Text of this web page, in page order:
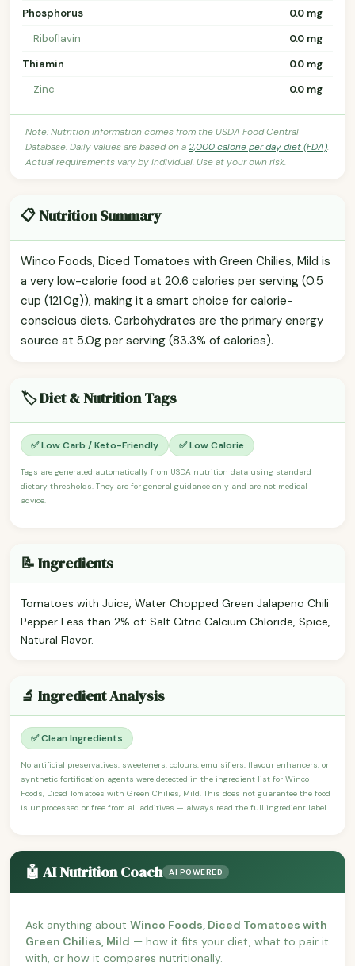
Phosphorus
0.0 mg
Riboflavin
0.0 mg
Thiamin
0.0 mg
Zinc
0.0 mg
Note: Nutrition information comes from the USDA Food Central
Database. Daily values are based on a2,000 calorie per day diet (FDA).
Actual requirements vary by individual. Use at your own risk.
📋 Nutrition Summary
Winco Foods, Diced Tomatoes with Green Chilies, Mild is
a very low-calorie food at 20.6 calories per serving (0.5
cup (121.0g)), making it a smart choice for calorie-
conscious diets. Carbohydrates are the primary energy
source at 5.0g per serving (83.3% of calories).
🏷️ Diet & Nutrition Tags
✅ Low Carb / Keto-Friendly ✅ Low Calorie
Tags are generated automatically from USDA nutrition data using standard
dietary thresholds. They are for general guidance only and are not medical
advice.
📝 Ingredients
Tomatoes with Juice, Water Chopped Green Jalapeno Chili
Pepper Less than 2% of: Salt Citric Calcium Chloride, Spice,
Natural Flavor.
🔬 Ingredient Analysis
✅ Clean Ingredients
No artificial preservatives, sweeteners, colours, emulsifiers, flavour enhancers, or
synthetic fortification agents were detected in the ingredient list for Winco
Foods, Diced Tomatoes with Green Chilies, Mild. This does not guarantee the food
is unprocessed or free from all additives — always read the full ingredient label.
🤖 AI Nutrition Coach AI POWERED
Ask anything about Winco Foods, Diced Tomatoes with
Green Chilies, Mild — how it fits your diet, what to pair it
with, or how it compares nutritionally.